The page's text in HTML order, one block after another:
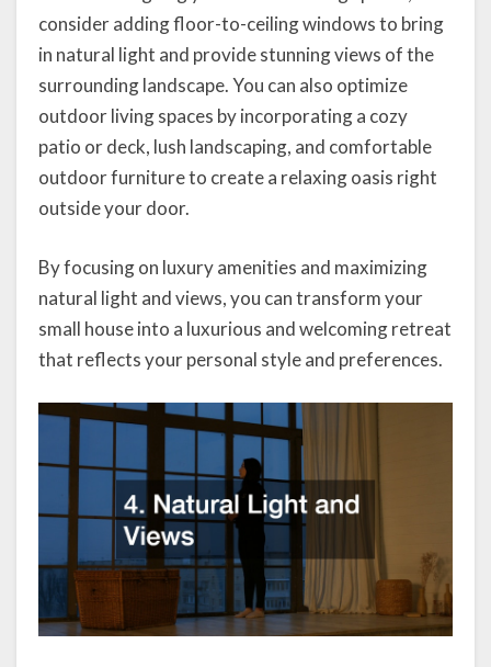
consider adding floor-to-ceiling windows to bring
in natural light and provide stunning views of the
surrounding landscape. You can also optimize
outdoor living spaces by incorporating a cozy
patio or deck, lush landscaping, and comfortable
outdoor furniture to create a relaxing oasis right
outside your door.
By focusing on luxury amenities and maximizing
natural light and views, you can transform your
small house into a luxurious and welcoming retreat
that reflects your personal style and preferences.